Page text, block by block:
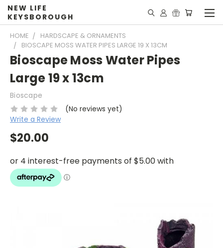
NEW LIFE
KEYSBOROUGH
HOME
HARDSCAPE & ORNAMENTS
BIOSCAPE MOSS WATER PIPES LARGE 19 X 13CM
Bioscape Moss Water Pipes
Large 19 x 13cm
Bioscape
(No reviews yet)
Write a Review
$20.00